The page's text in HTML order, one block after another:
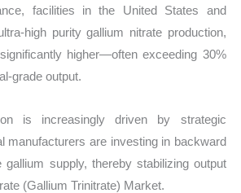
facilities in the United States and
high purity gallium nitrate production,
higher—often exceeding 30%
grade output.
is increasingly driven by strategic
manufacturers are investing in backward
gallium supply, thereby stabilizing output
(Gallium Trinitrate) Market.